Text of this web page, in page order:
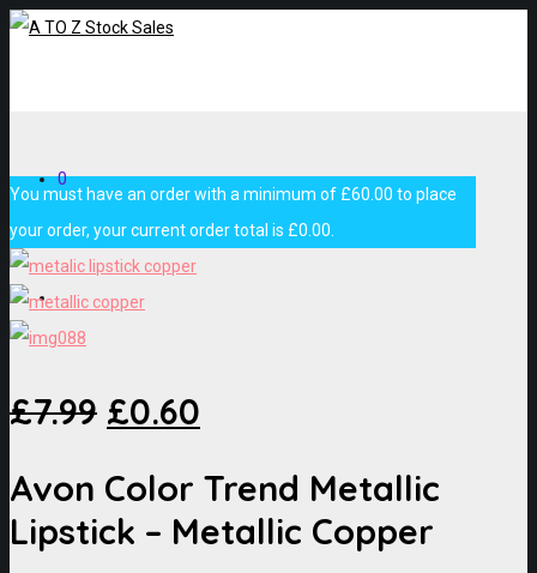
0
You must have an order with a minimum of £60.00 to place
your order, your current order total is £0.00
£7.99 £0.60
Avon Color Trend Metallic
Lipstick – Metallic Copper